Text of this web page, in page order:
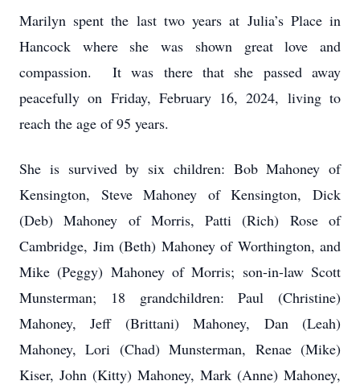
Marilyn spent the last two years at Julia’s Place in
Hancock where she was shown great love and
compassion. It was there that she passed away
peacefully on Friday, February 16, 2024, living to
reach the age of 95 years.
She is survived by six children: Bob Mahoney of
Kensington, Steve Mahoney of Kensington, Dick
(Deb) Mahoney of Morris, Patti (Rich) Rose of
Cambridge, Jim (Beth) Mahoney of Worthington, and
Mike (Peggy) Mahoney of Morris; son-in-law Scott
Munsterman; 18 grandchildren: Paul (Christine)
Mahoney, Jeff (Brittani) Mahoney, Dan (Leah)
Mahoney, Lori (Chad) Munsterman, Renae (Mike)
Kiser, John (Kitty) Mahoney, Mark (Anne) Mahoney,